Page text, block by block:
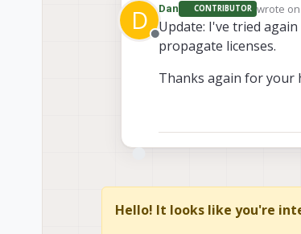
D
Offline
Dan CONTRIBUTOR wrote
last
Update: I've tried
propagate licenses.
Thanks again for your
Hello! It looks like you're